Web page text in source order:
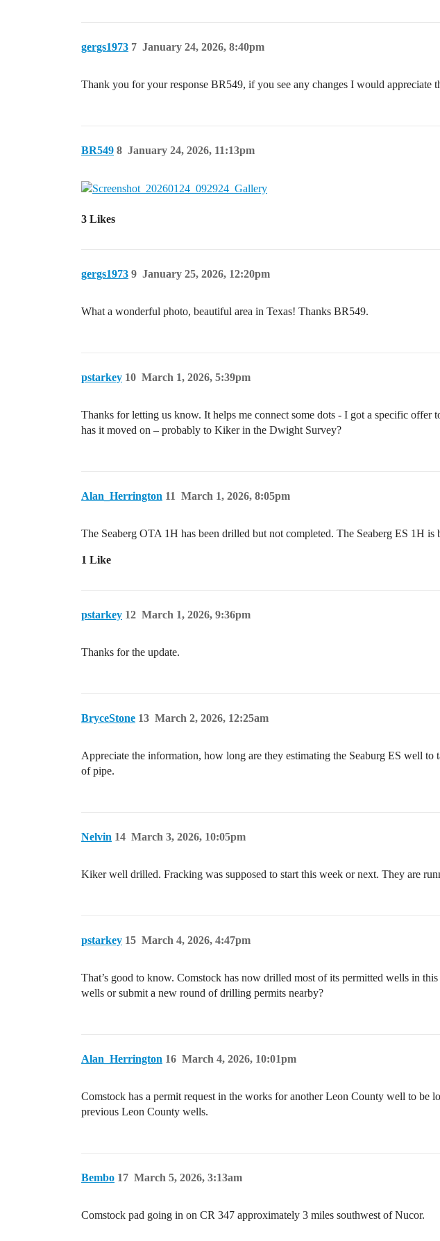
gergs1973 January 24, 2026, 8:40pm
7
Thank you for your response BR549, if you see any changes I would appreciate
BR549 January 24, 2026, 11:13pm
8
3 Likes
gergs1973 January 25, 2026, 12:20pm
9
What a wonderful photo, beautiful area in Texas! Thanks BR549.
pstarkey March 1, 2026, 5:39pm
10
Thanks for letting us know. It helps me connect some dots - I got a specific offer
has it moved on – probably to Kiker in the Dwight Survey?
Alan_Herrington March 1, 2026, 8:05pm
11
The Seaberg OTA 1H has been drilled but not completed. The Seaberg ES 1H
1 Like
pstarkey March 1, 2026, 9:36pm
12
Thanks for the update.
BryceStone March 2, 2026, 12:25am
13
Appreciate the information, how long are they estimating the Seaburg ES well
of pipe.
Nelvin March 3, 2026, 10:05pm
14
Kiker well drilled. Fracking was supposed to start this week or next. They are
pstarkey March 4, 2026, 4:47pm
15
That’s good to know. Comstock has now drilled most of its permitted wells in
wells or submit a new round of drilling permits nearby?
Alan_Herrington March 4, 2026, 10:01pm
16
Comstock has a permit request in the works for another Leon County well to be
previous Leon County wells.
Bembo March 5, 2026, 3:13am
17
Comstock pad going in on CR 347 approximately 3 miles southwest of Nucor.